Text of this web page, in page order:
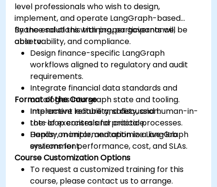
level professionals who wish to design,
implement, and operate LangGraph-based
finance solutions with proper governance,
observability, and compliance.
By the end of this training, participants will be
able to:
Design finance-specific LangGraph
workflows aligned to regulatory and audit
requirements.
Integrate financial data standards and
ontologies into graph state and tooling.
Implement reliability, safety, and human-in-
the-loop controls for critical processes.
Deploy, monitor, and optimize LangGraph
systems for performance, cost, and SLAs.
Format of the Course
Interactive lecture and discussion.
Lots of exercises and practice.
Hands-on implementation in a live-lab
environment.
Course Customization Options
To request a customized training for this
course, please contact us to arrange.